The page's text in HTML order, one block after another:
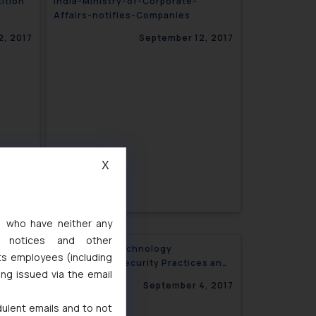
2017
Affairs-notifies-Companies
September 12, 2017
the
Information Technology
(Reasonable Security Practices and
Procedures and Sensitive Personal
Data or Information)September 4, 2017
who have neither any
notices and other
employees (including
issued via the email
emails and to not
X